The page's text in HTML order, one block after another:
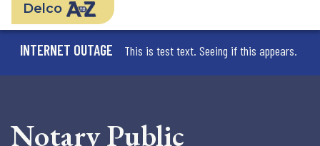
Delco
INTERNET OUTAGE This is test text. Seeing if this appears.
Notary Public